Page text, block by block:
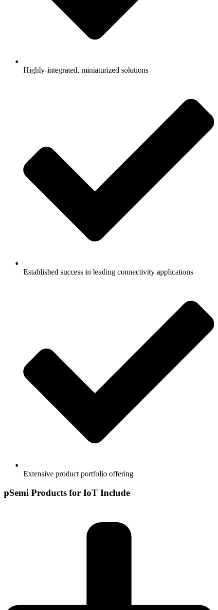
Highly-integrated, miniaturized solutions
Established success in leading connectivity applications
Extensive product portfolio offering
pSemi Products for IoT Include